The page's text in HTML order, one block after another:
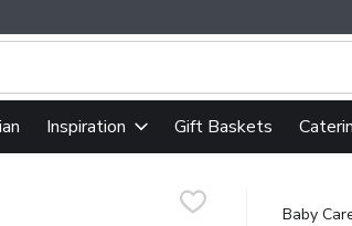
text field is used to search for items.
Inspiration Gift Baskets
Baby